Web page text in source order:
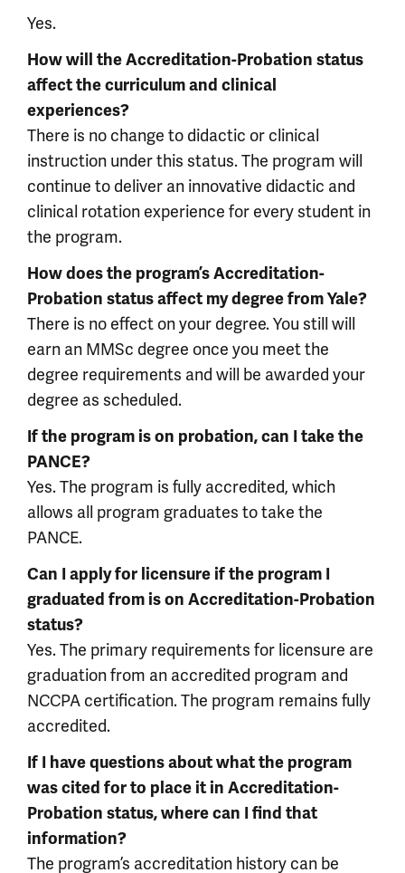
Yes.
How will the Accreditation-Probation status
affect the curriculum and clinical
experiences?
There is no change to didactic or clinical
instruction under this status. The program will
continue to deliver an innovative didactic and
clinical rotation experience for every student in
the program.
How does the program’s Accreditation-
Probation status affect my degree from Yale?
There is no effect on your degree. You still will
earn an MMSc degree once you meet the
degree requirements and will be awarded your
degree as scheduled.
If the program is on probation, can I take the
PANCE?
Yes. The program is fully accredited, which
allows all program graduates to take the
PANCE.
Can I apply for licensure if the program I
graduated from is on Accreditation-Probation
status?
Yes. The primary requirements for licensure are
graduation from an accredited program and
NCCPA certification. The program remains fully
accredited.
If I have questions about what the program
was cited for to place it in Accreditation-
Probation status, where can I find that
information?
The program’s accreditation history can be